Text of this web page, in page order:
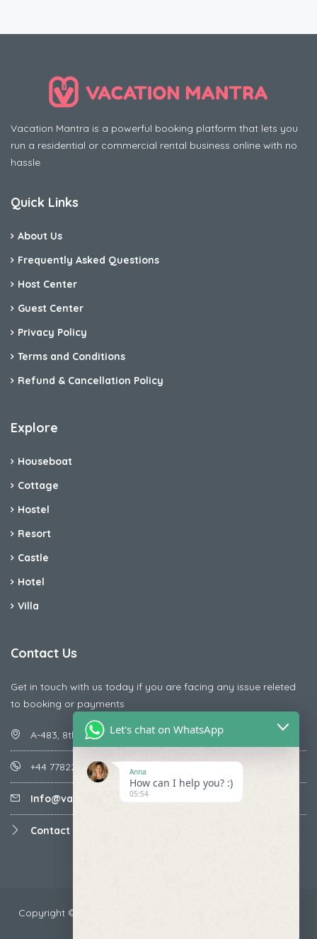
Vacation Mantra is a powerful booking platform that lets you
run a residential or commercial rental business online with no
hassle
Quick Links
About Us
Frequently Asked Questions
Host Center
Guest Center
Privacy Policy
Terms and Conditions
Refund & Cancellation Policy
Explore
Houseboat
Cottage
Hostel
Resort
Castle
Hotel
Villa
Contact Us
Get in touch with us today if you are facing any issue releted
to booking or payments
A-483, 8th Street , Ajay Nagar , Ismailpur , Faridabad
+44 7782287071
Info@vacationmantra.com
Contact us
Copyright ©2024 VacationMantra.com™. All rights reserved
Let's chat on WhatsApp
Anna
How can I help you? :)
05:54